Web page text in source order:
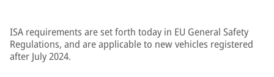
ISA requirements are set forth today in EU General Safety
Regulations, and are applicable to new vehicles registered
after July 2024.